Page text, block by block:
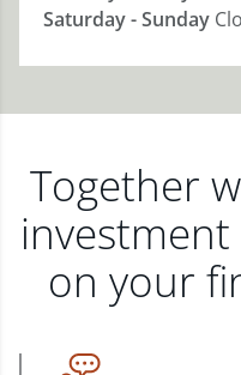
Saturday - Sunday
Together
on your